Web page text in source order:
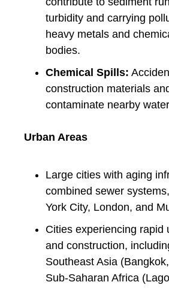
turbidity and carrying
heavy metals and
bodies.
Chemical Spills:
construction materials
contaminate nearby
Urban Areas
Large cities with aging
combined sewer
York City, London, and
Cities experiencing rapid
and construction,
Southeast Asia
Sub-Saharan Africa